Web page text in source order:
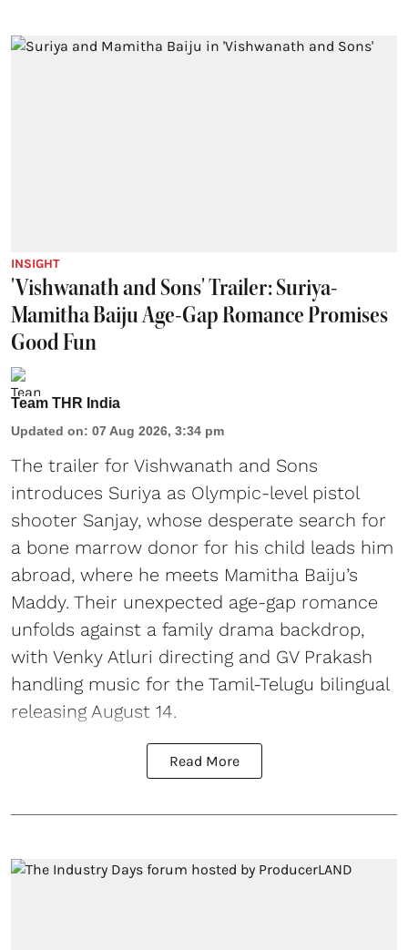
INSIGHT
'Vishwanath and Sons' Trailer: Suriya-
Mamitha Baiju Age-Gap Romance Promises
Good Fun
Team THR India
Updated on: 07 Aug 2026, 3:34 pm
The trailer for Vishwanath and Sons
introduces Suriya as Olympic-level pistol
shooter Sanjay, whose desperate search for
a bone marrow donor for his child leads him
abroad, where he meets Mamitha Baiju’s
Maddy. Their unexpected age-gap romance
unfolds against a family drama backdrop,
with Venky Atluri directing and GV Prakash
handling music for the Tamil-Telugu bilingual
releasing August 14.
Read More